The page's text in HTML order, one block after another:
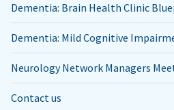
Dementia: Brain Health Clinic
Dementia: Mild Cognitive
Neurology Network Managers
Contact us